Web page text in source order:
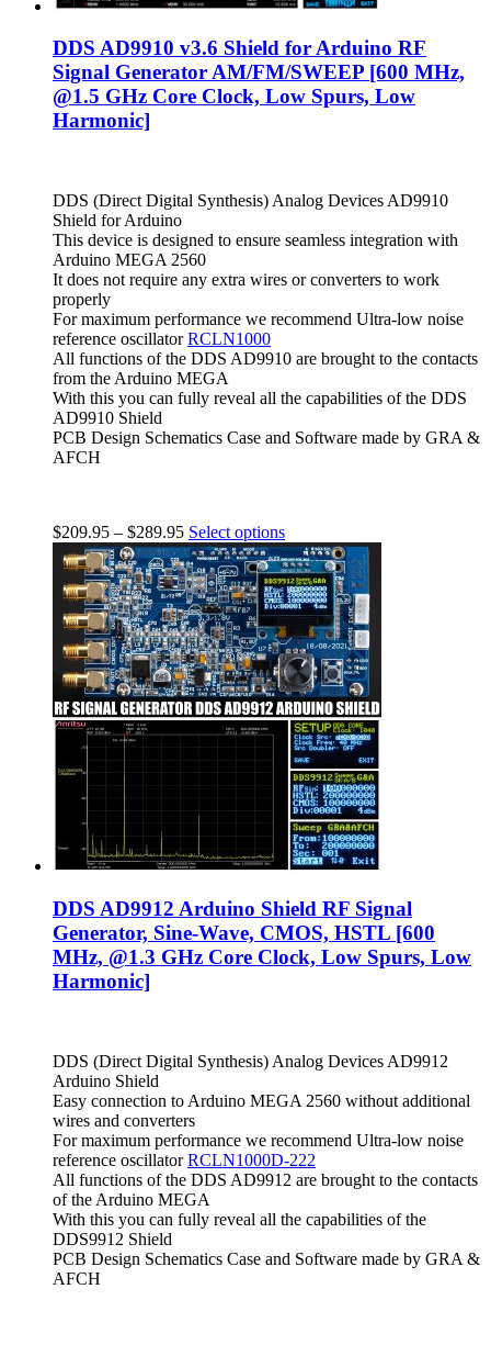
DDS AD9910 v3.6 Shield for Arduino RF
Signal Generator AM/FM/SWEEP [600 MHz,
@1.5 GHz Core Clock, Low Spurs, Low
Harmonic]
DDS (Direct Digital Synthesis) Analog Devices AD9910
Shield for Arduino
This device is designed to ensure seamless integration with
Arduino MEGA 2560
It does not require any extra wires or converters to work
properly
For maximum performance we recommend Ultra-low noise
reference oscillatorRCLN1000
All functions of the DDS AD9910 are brought to the contacts
from the Arduino MEGA
With this you can fully reveal all the capabilities of the DDS
AD9910 Shield
PCB Design Schematics Case and Software made by GRA &
AFCH
$209.95 – $289.95 Select options
DDS AD9912 Arduino Shield RF Signal
Generator, Sine-Wave, CMOS, HSTL [600
MHz, @1.3 GHz Core Clock, Low Spurs, Low
Harmonic]
DDS (Direct Digital Synthesis) Analog Devices AD9912
Arduino Shield
Easy connection to Arduino MEGA 2560 without additional
wires and converters
For maximum performance we recommend Ultra-low noise
reference oscillatorRCLN1000D-222
All functions of the DDS AD9912 are brought to the contacts
of the Arduino MEGA
With this you can fully reveal all the capabilities of the
DDS9912 Shield
PCB Design Schematics Case and Software made by GRA &
AFCH